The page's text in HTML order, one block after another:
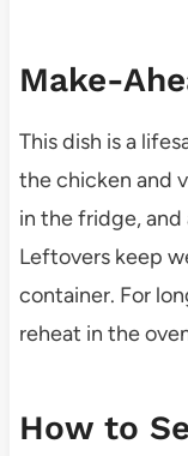
Make-
This dish is a
the chicken and
in the fridge,
Leftovers keep
container. For
reheat in the
How to